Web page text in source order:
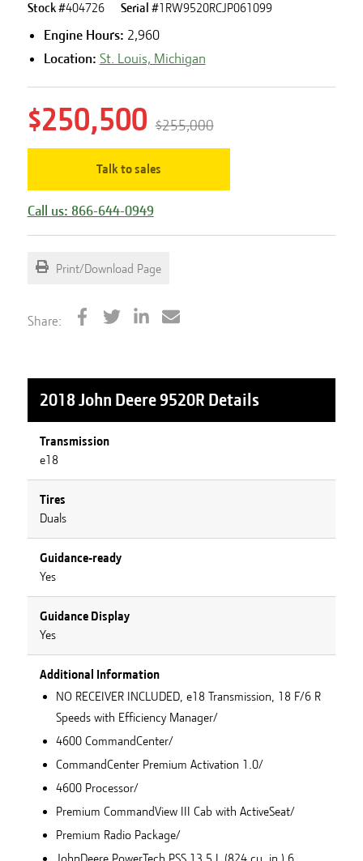
Stock #404726 Serial #1RW9520RCJP061099
Engine Hours: 2,960
Location: St. Louis, Michigan
$250,500 $255,000
Talk to sales
Call us: 866-644-0949
Print/Download Page
Share:
2018 John Deere 9520R Details
Transmission
e18
Tires
Duals
Guidance-ready
Yes
Guidance Display
Yes
Additional Information
NO RECEIVER INCLUDED, e18 Transmission, 18 F/6 R
Speeds with Efficiency Manager/
4600 CommandCenter/
CommandCenter Premium Activation 1.0/
4600 Processor/
Premium CommandView III Cab with ActiveSeat/
Premium Radio Package/